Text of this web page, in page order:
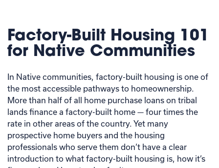
Factory-Built Housing 101
for Native Communities
In Native communities, factory-built housing is one of
the most accessible pathways to homeownership.
More than half of all home purchase loans on tribal
lands finance a factory-built home — four times the
rate in other areas of the country. Yet many
prospective home buyers and the housing
professionals who serve them don’t have a clear
introduction to what factory-built housing is, how it’s